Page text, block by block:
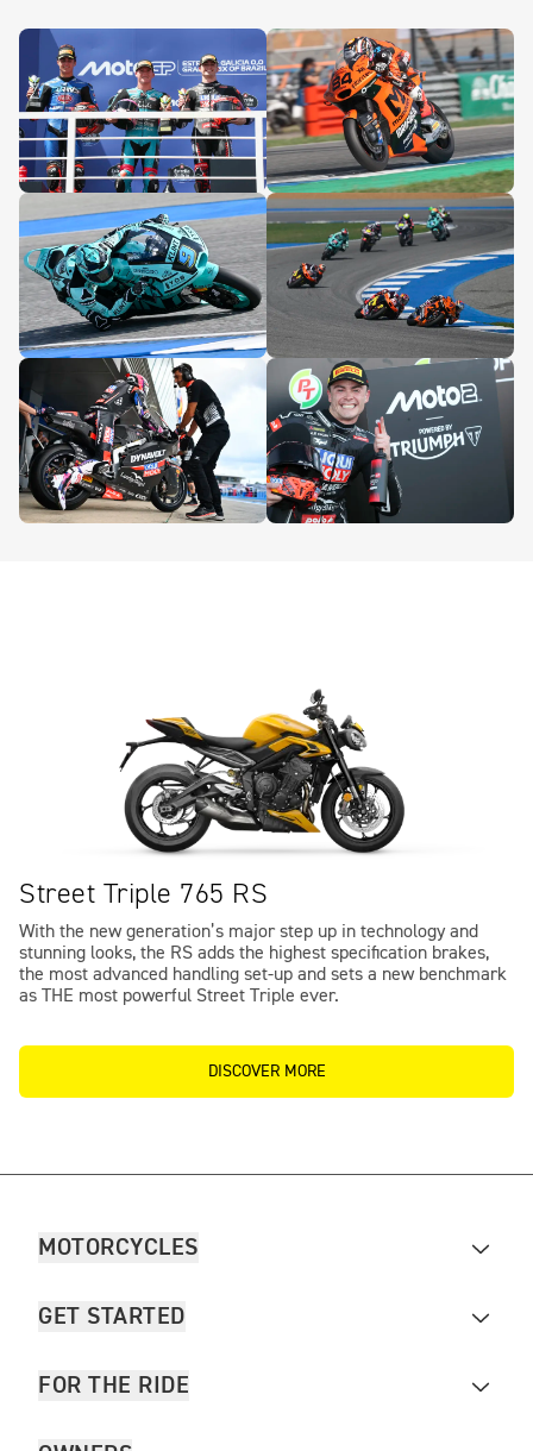
Street Triple 765 RS
With the new generation’s major step up in technology and
stunning looks, the RS adds the highest specification brakes,
the most advanced handling set-up and sets a new benchmark
as THE most powerful Street Triple ever.
DISCOVER MORE
MOTORCYCLES
GET STARTED
FOR THE RIDE